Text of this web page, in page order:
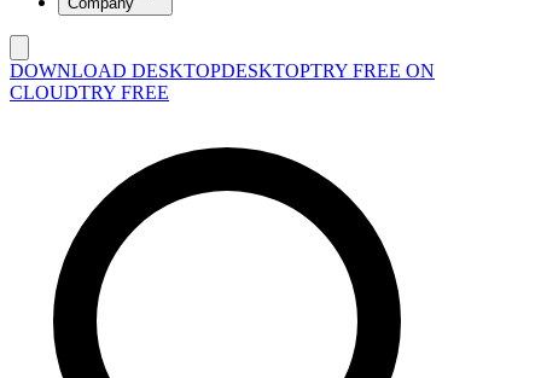
DOWNLOAD DESKTOPDESKTOPTRY FREE ON
CLOUDTRY FREE